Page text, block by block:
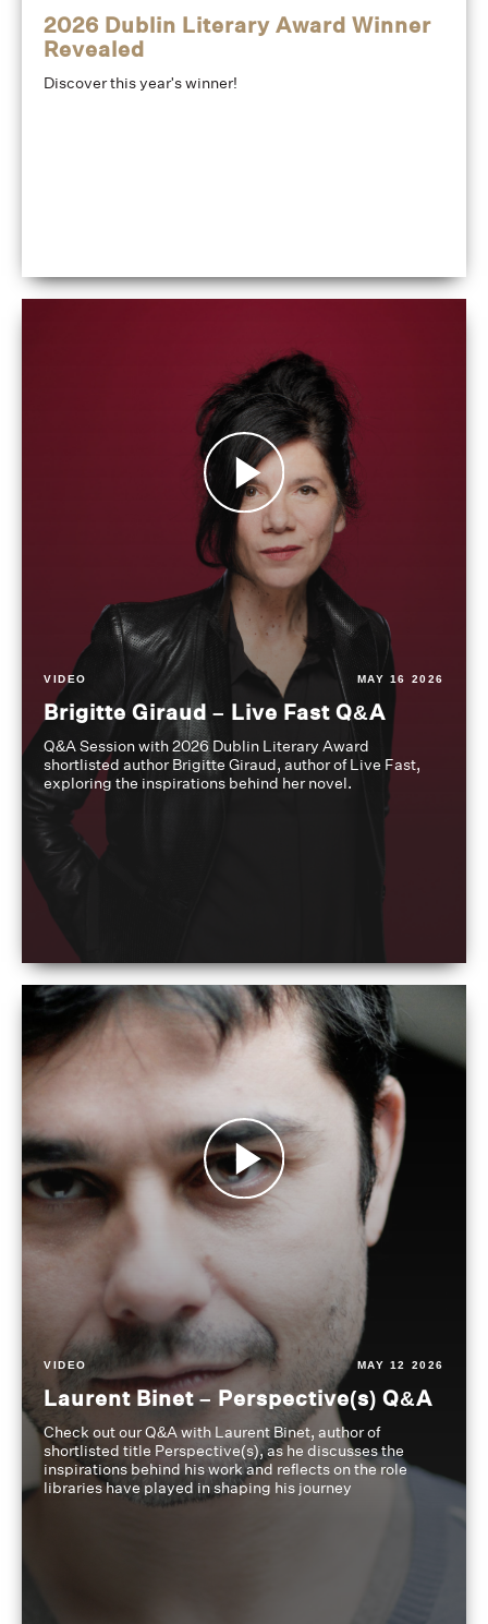
2026 Dublin Literary Award Winner
Revealed
Discover this year's winner!
VIDEO MAY 16 2026
Brigitte Giraud – Live Fast Q&A
Q&A Session with 2026 Dublin Literary Award
shortlisted author Brigitte Giraud, author of Live Fast,
exploring the inspirations behind her novel.
VIDEO MAY 12 2026
Laurent Binet – Perspective(s) Q&A
Check out our Q&A with Laurent Binet, author of
shortlisted title Perspective(s), as he discusses the
inspirations behind his work and reflects on the role
libraries have played in shaping his journey